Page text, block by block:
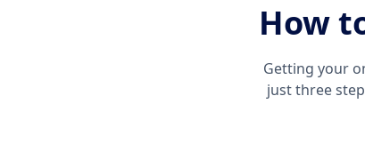
How
Getting your
just three